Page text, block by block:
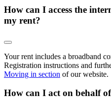
How can I access the
my rent?
Your rent includes a broadband
Registration instructions and
Moving in section of our website.
How can I act on behalf of